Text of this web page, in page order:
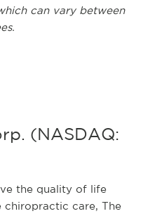
can vary between
(NASDAQ:
the quality of life
care, The